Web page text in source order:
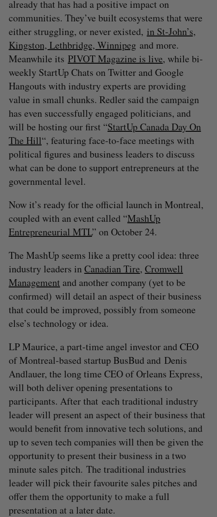
already that has had a positive impact on
communities. They’ve built ecosystems that were
either struggling, or never existed, in St-John’s,
Kingston, Lethbridge, Winnipegand more.
Meanwhile its PIVOT Magazine is live, while bi-
weekly StartUp Chats on Twitter and Google
Hangouts with industry experts are providing
value in small chunks. Redler said the campaign
has even successfully engaged politicians, and
will be hosting our first “StartUp Canada Day On
The Hill“, featuring face-to-face meetings with
political figures and business leaders to discuss
what can be done to support entrepreneurs at the
governmental level.
Now it’s ready for the official launch in Montreal,
coupled with an event called “MashUp
Entrepreneurial MTL” on October 24.
The MashUp seems like a pretty cool idea: three
industry leaders inCanadian Tire, Cromwell
Management and another company (yet to be
confirmed) will detail an aspect of their business
that could be improved, possibly from someone
else’s technology or idea.
LP Maurice, a part-time angel investor and CEO
of Montreal-based startup BusBud and Denis
Andlauer, the long time CEO of Orleans Express,
will both deliver opening presentations to
participants. After that each traditional industry
leader will present an aspect of their business that
would benefit from innovative tech solutions, and
up to seven tech companies will then be given the
opportunity to present their business in a two
minute sales pitch. The traditional industries
leader will pick their favourite sales pitches and
offer them the opportunity to make a full
presentation at a later date.
S
e
a